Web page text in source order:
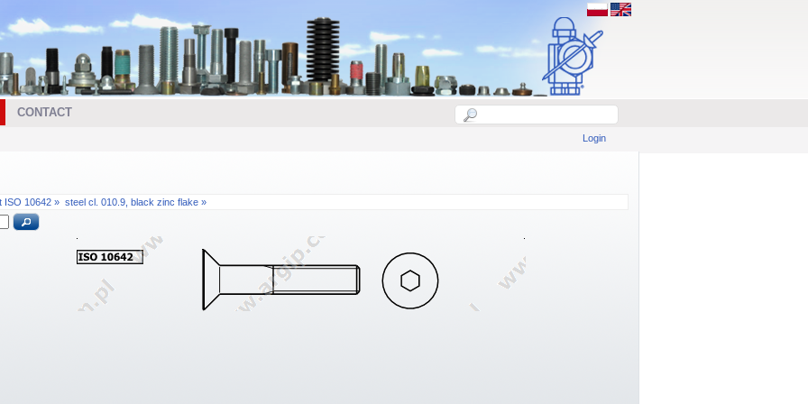
CONTACT
Login
ISO 10642 » steel cl. 010.9, black zinc flake »